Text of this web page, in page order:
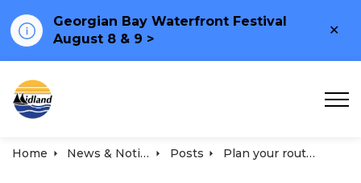
Georgian Bay Waterfront Festival
August 8 & 9 >
Home News & Notices Posts Plan your route: Yonge Street closed May 11 for final asphalt work